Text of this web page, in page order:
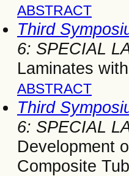
ABSTRACT
Third
6: SPECIAL
Laminates
ABSTRACT
Third
6: SPECIAL
Development
Composite